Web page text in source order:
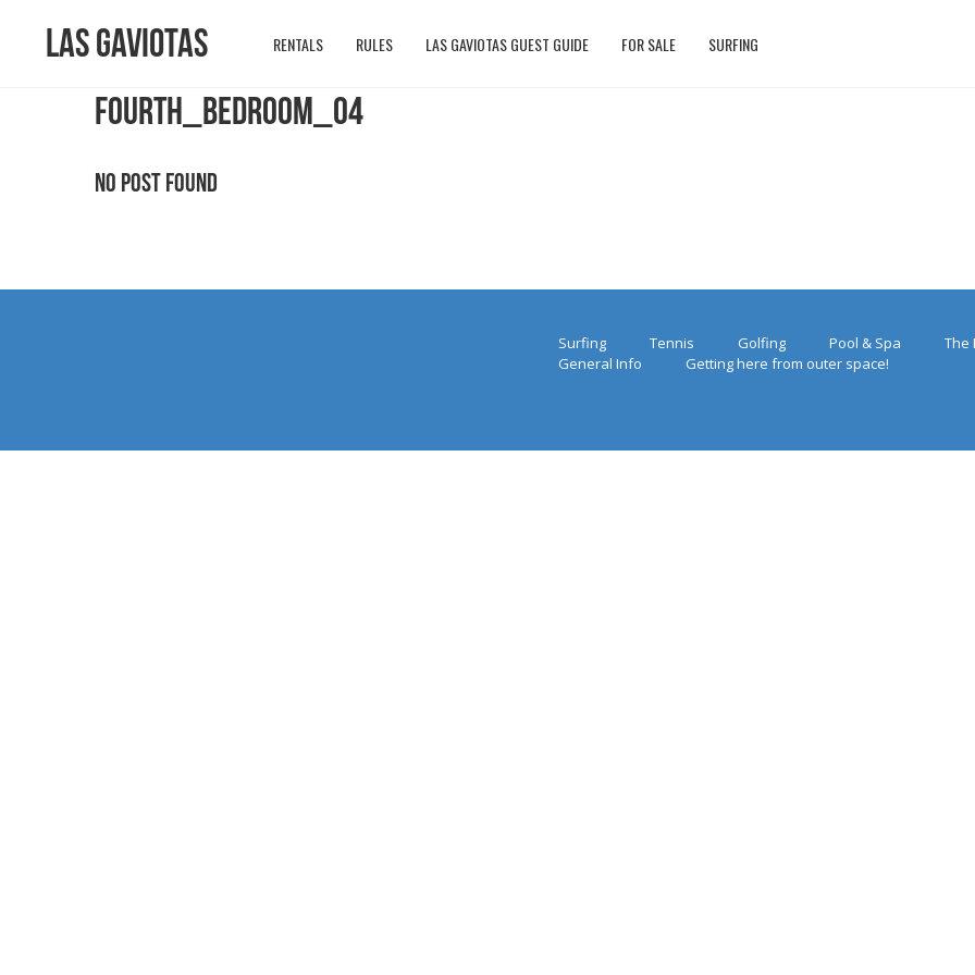
Las Gaviotas RENTALS RULES LAS GAVIOTAS GUEST GUIDE FOR SALE SURFING
FOURTH_BEDROOM_04
No Post Found
Surfing Tennis Golfing Pool & Spa The
General Info
Getting here from outer space!